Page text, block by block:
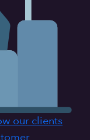
our clients